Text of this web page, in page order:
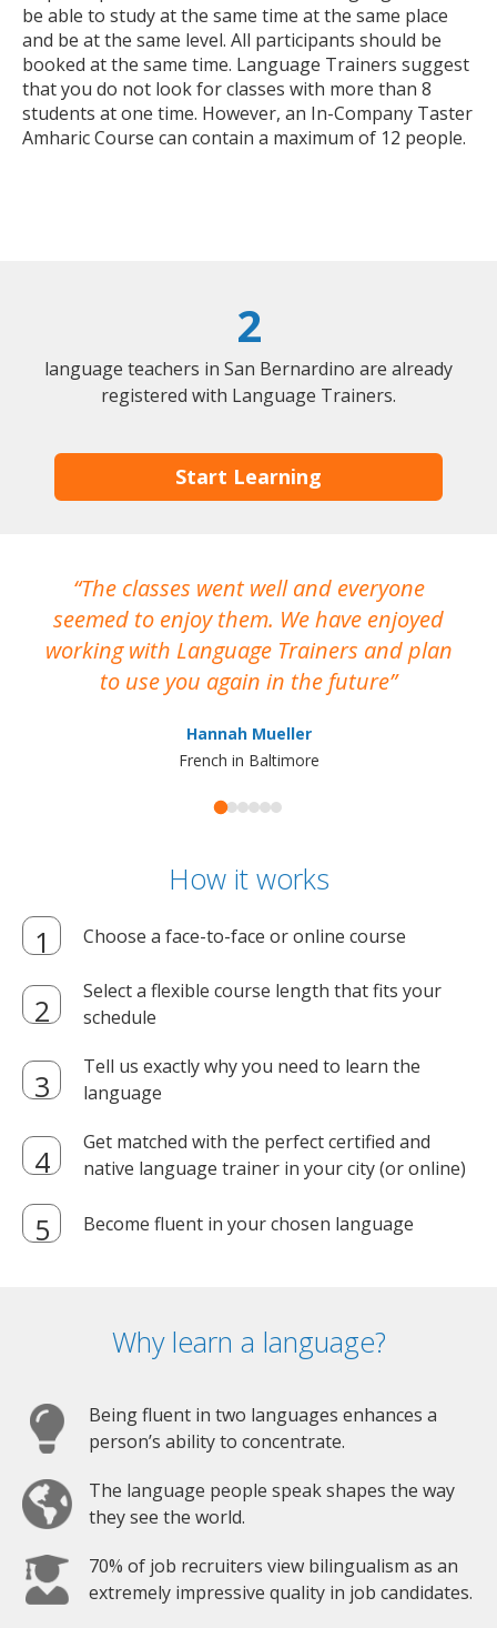
be able to study at the same time at the same place
and be at the same level. All participants should be
booked at the same time. Language Trainers suggest
that you do not look for classes with more than 8
students at one time. However, an In-Company Taster
Amharic Course can contain a maximum of 12 people.
2
language teachers in San Bernardino are already
registered with Language Trainers.
Start Learning
The classes went well and everyone
seemed to enjoy them. We have enjoyed
working with Language Trainers and plan
to use you again in the future
Hannah Mueller
French in Baltimore
How it works
Choose a face-to-face or online course
Select a flexible course length that fits your
schedule
Tell us exactly why you need to learn the
language
Get matched with the perfect certified and
native language trainer in your city (or online)
Become fluent in your chosen language
Why learn a language?
Being fluent in two languages enhances a
person’s ability to concentrate.
The language people speak shapes the way
they see the world.
70% of job recruiters view bilingualism as an
extremely impressive quality in job candidates.